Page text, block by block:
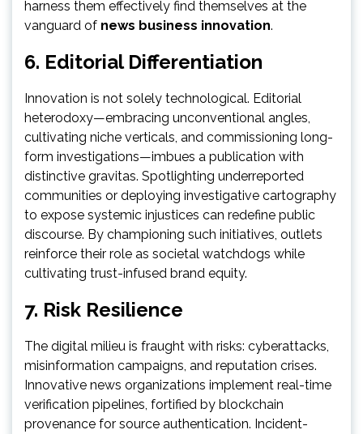
harness them effectively find themselves at the
vanguard of news business innovation.
6. Editorial Differentiation
Innovation is not solely technological. Editorial
heterodoxy—embracing unconventional angles,
cultivating niche verticals, and commissioning long-
form investigations—imbues a publication with
distinctive gravitas. Spotlighting underreported
communities or deploying investigative cartography
to expose systemic injustices can redefine public
discourse. By championing such initiatives, outlets
reinforce their role as societal watchdogs while
cultivating trust-infused brand equity.
7. Risk Resilience
The digital milieu is fraught with risks: cyberattacks,
misinformation campaigns, and reputation crises.
Innovative news organizations implement real-time
verification pipelines, fortified by blockchain
provenance for source authentication. Incident-